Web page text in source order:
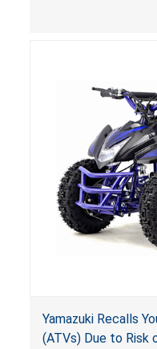
Yamazuki Recalls
(ATVs) Due to Risk